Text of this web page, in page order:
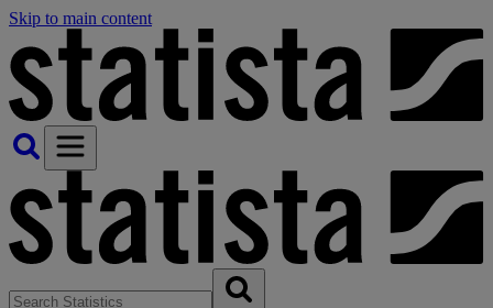
Skip to main content